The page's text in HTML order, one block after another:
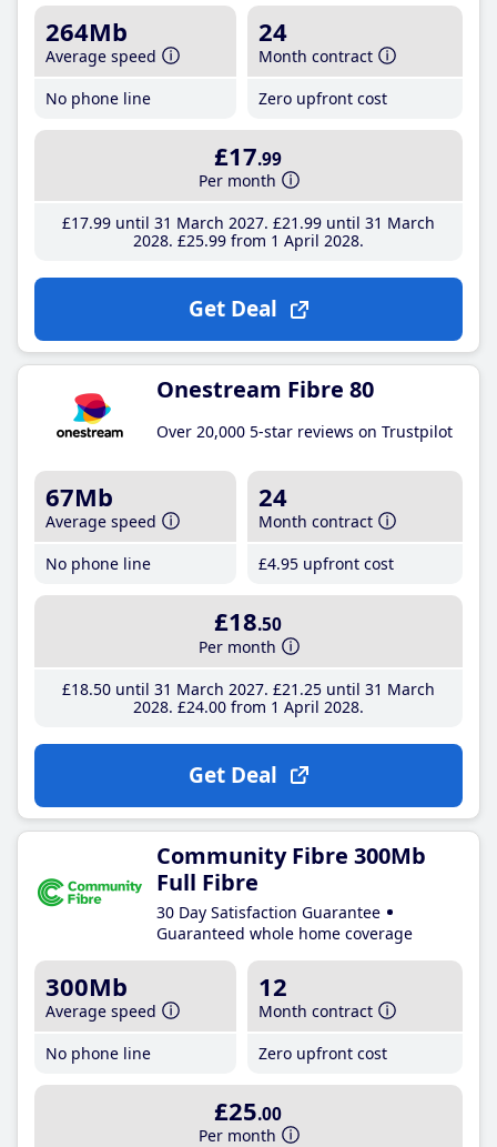
264Mb
Average speed
No phone line
24
Month contract
Zero upfront cost
£17.99
Per month
£17.99until 31 March 2027 £21 .99until 31 March
2028 £25.99from 1 April 2028
Get Deal
Onestream Fibre 80
Over 20,000 5-star reviews on Trustpilot
67Mb
Average speed
No phone line
24
Month contract
£4.95 upfront cost
£18.50
Per month
£18.50until 31 March 2027 £21 .25until 31 March
2028 £24.00from 1 April 2028
Get Deal
Community Fibre 300Mb
Full Fibre
30 Day Satisfaction Guarantee
Guaranteed whole home coverage
300Mb
Average speed
No phone line
12
Month contract
Zero upfront cost
£25.00
Per month